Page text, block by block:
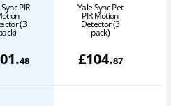
PIR
(3
.48
Yale Sync Pet
PIR Motion
Detector (3
pack)
£104.87